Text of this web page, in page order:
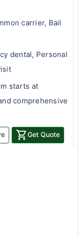
carrier, Bail
dental, Personal
starts at
comprehensive
shopping_cartGet Quote